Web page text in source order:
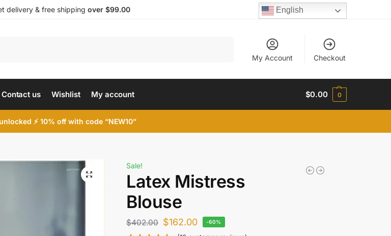
delivery & free shippingover $99.00 English
My Account Checkout
Contact us Wishlist My account $0.00 0
⚡ 10% off with code “NEW10”
Sale!
Latex Mistress
Blouse
$402.00 $162.00 -60%